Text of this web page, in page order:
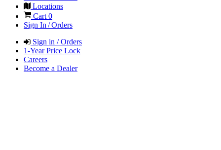
Locations
Cart 0
Sign In / Orders
Sign in / Orders
1-Year Price Lock
Careers
Become a Dealer